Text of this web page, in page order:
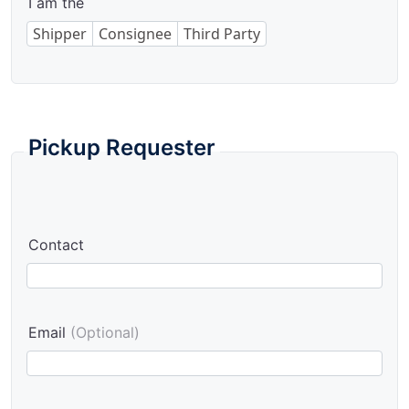
Shipper Consignee Third Party
Pickup Requester
Contact
Email (Optional)